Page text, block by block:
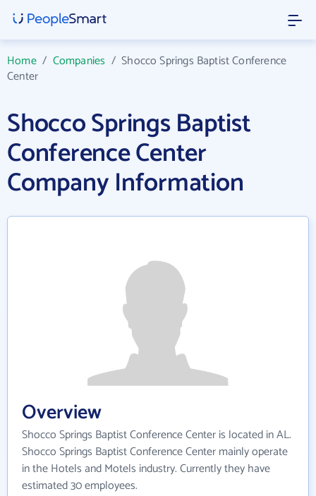
Home/ Companies /Shocco Springs Baptist Conference
Center
Shocco Springs Baptist
Conference Center
Company Information
Overview
Shocco Springs Baptist Conference Center is located in AL.
Shocco Springs Baptist Conference Center mainly operate
in the Hotels and Motels industry. Currently they have
estimated 30 employees.